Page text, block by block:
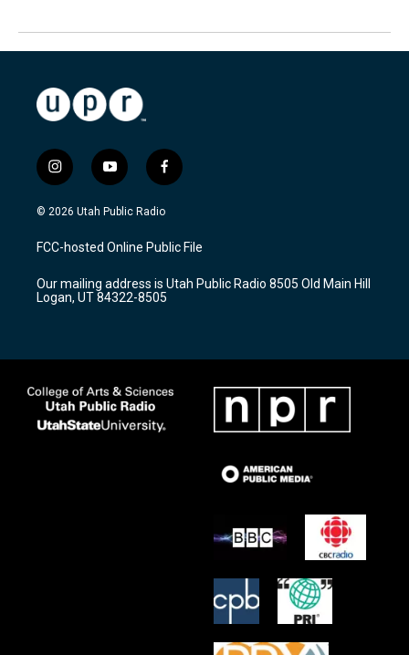
i
n
s
a
g
a
m
y
o
u
u
b
f
a
c
b
o
k
© 2026 Utah Public Radio
FCC-hosted Online Public File
Our mailing address is Utah Public Radio 8505 Old Main Hill
Logan, UT 84322-8505